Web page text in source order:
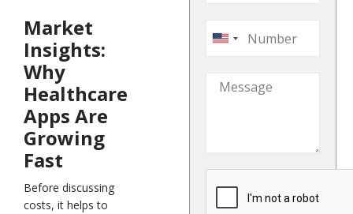
Market
Insights:
Why
Healthcare
Apps Are
Growing
Fast
Before discussing
costs, it helps to
United
+1